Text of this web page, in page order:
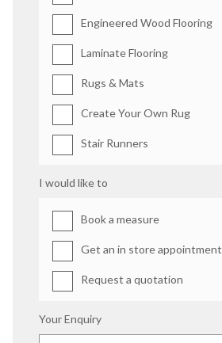
Engineered Wood Flooring
Laminate Flooring
Rugs & Mats
Create Your Own Rug
Stair Runners
I would like to
Book a measure
Get an in store appointment
Request a quotation
Your Enquiry